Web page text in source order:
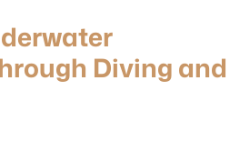
Diving and